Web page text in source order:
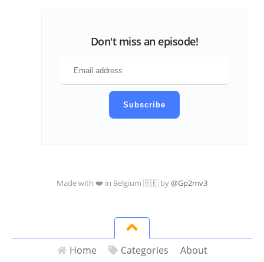
Home Categories About
Don't miss an episode!
Subscribe
Made with ❤️ in Belgium 🇧🇪 by@Gp2mv3